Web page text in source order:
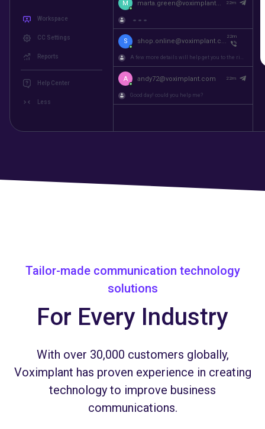
Workspace
CC Settings
Reports
Help Center
Less
M martin@voximplant.com
M marta.green@voximplant... 22m
S shop.online@voximplant.c...
22m
Tailor-made communication technology
solutions
For Every Industry
With over 30,000 customers globally,
Voximplant has proven experience in creating
technology to improve business
communications.